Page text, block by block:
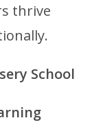
thrive
School